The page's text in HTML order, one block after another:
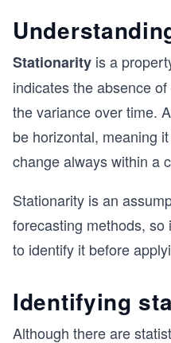
Stationarity is a
indicates the absence
the variance over time.
be horizontal, meaning
change always within a
Stationarity is an
forecasting methods,
to identify it before
Identifying
Although there are